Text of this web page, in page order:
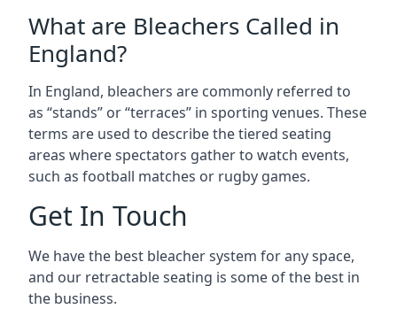
What are Bleachers Called in
England?
In England, bleachers are commonly referred to
as “stands” or “terraces” in sporting venues. These
terms are used to describe the tiered seating
areas where spectators gather to watch events,
such as football matches or rugby games.
Get In Touch
We have the best bleacher system for any space,
and our retractable seating is some of the best in
the business.